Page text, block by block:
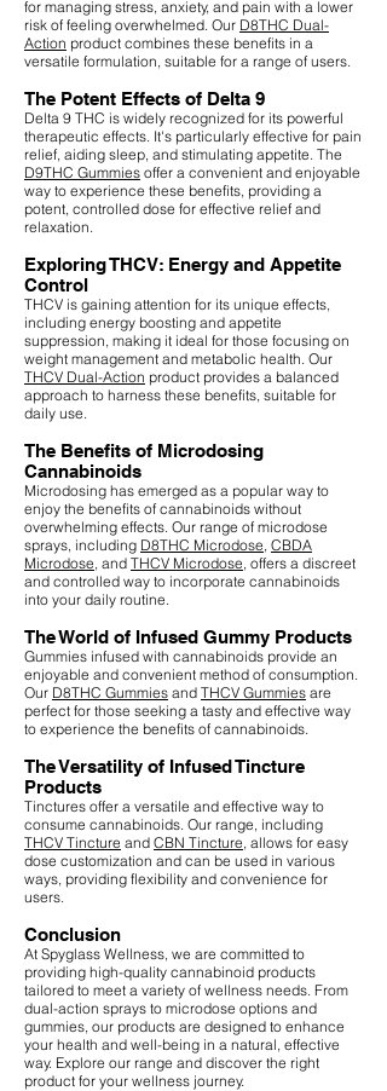
for managing stress, anxiety, and pain with a lower
risk of feeling overwhelmed. Our D8THC Dual-
Action product combines these benefits in a
versatile formulation, suitable for a range of users.
The Potent Effects of Delta 9
Delta 9 THC is widely recognized for its powerful
therapeutic effects. It's particularly effective for pain
relief, aiding sleep, and stimulating appetite. The
D9THC Gummies offer a convenient and enjoyable
way to experience these benefits, providing a
potent, controlled dose for effective relief and
relaxation.
Exploring THCV: Energy and Appetite
Control
THCV is gaining attention for its unique effects,
including energy boosting and appetite
suppression, making it ideal for those focusing on
weight management and metabolic health. Our
THCV Dual-Action product provides a balanced
approach to harness these benefits, suitable for
daily use.
The Benefits of Microdosing
Cannabinoids
Microdosing has emerged as a popular way to
enjoy the benefits of cannabinoids without
overwhelming effects. Our range of microdose
sprays, including D8THC Microdose CBDA
Microdose , and THCV Microdose , offers a discreet
and controlled way to incorporate cannabinoids
into your daily routine.
The World of Infused Gummy Products
Gummies infused with cannabinoids provide an
enjoyable and convenient method of consumption.
Our D8THC Gummies and THCV Gummies are
perfect for those seeking a tasty and effective way
to experience the benefits of cannabinoids.
The Versatility of Infused Tincture
Products
Tinctures offer a versatile and effective way to
consume cannabinoids. Our range, including
THCV Tincture and CBN Tincture , allows for easy
dose customization and can be used in various
ways, providing flexibility and convenience for
users.
Conclusion
At Spyglass Wellness, we are committed to
providing high-quality cannabinoid products
tailored to meet a variety of wellness needs. From
dual-action sprays to microdose options and
gummies, our products are designed to enhance
your health and well-being in a natural, effective
way. Explore our range and discover the right
product for your wellness journey.